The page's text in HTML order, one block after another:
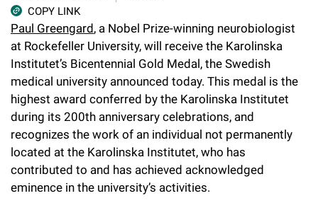
e
f
e
l
l
e
r
u
Tri-Institutional & Adjunct Faculty
Research Affiliates
Postdoctoral Researchers
Independent Fellows
Emeritus Faculty
Faculty Recruitment
Research Areas and Laboratories
Interdisciplinary Centers
Clinical Research Center
Scientific Publications
Technology Transfer
Overview
Graduate Program in Bioscience
Clinical Scholars Program
Chemers Neustein Summer Undergraduate Research Fellowship
Program (SURF)
RockEDU Science Outreach
News
News & Highlights
Philanthropy News
Campus News
Seek Magazine
Rockefeller University Press
Events & Lectures
Upcoming Events
Calendar of Events & Lectures
Academic Lectures & Symposia
About
Overview
Awards & Honors
Support Our Science
Overview
COPY LINK
Paul Greengard, a Nobel Prize-winning neurobiologist
at Rockefeller University, will receive the Karolinska
Institutet’s Bicentennial Gold Medal, the Swedish
medical university announced today. This medal is the
highest award conferred by the Karolinska Institutet
during its 200th anniversary celebrations, and
recognizes the work of an individual not permanently
located at the Karolinska Institutet, who has
contributed to and has achieved acknowledged
eminence in the university’s activities.